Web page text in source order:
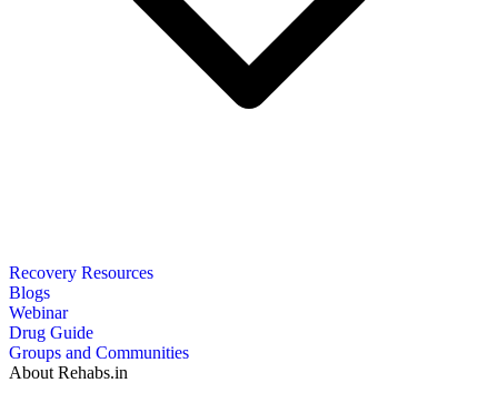
Recovery Resources
Blogs
Webinar
Drug Guide
Groups and Communities
About Rehabs.in